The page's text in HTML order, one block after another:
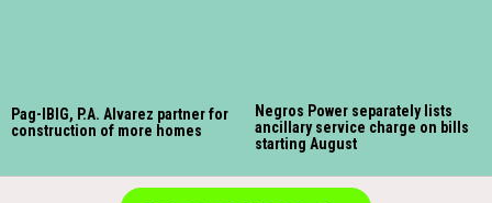
Pag-IBIG, P.A. Alvarez partner for
construction of more homes
Negros Power separately lists
ancillary service charge on bills
starting August